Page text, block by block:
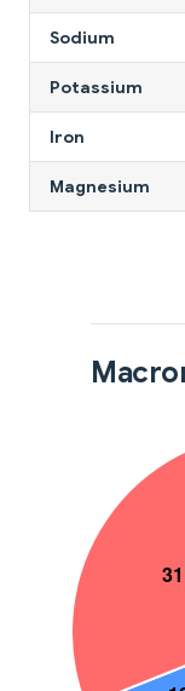
Sodium
Potassium
Iron
Magnesium